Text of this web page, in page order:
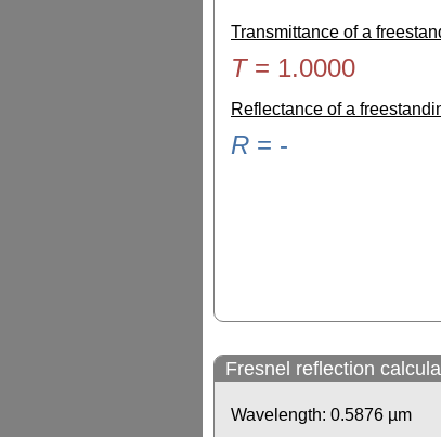
Transmittance of a
T= 1.0000
Reflectance of a
R = -
Fresnel reflection
Wavelength: 0.5876 µm